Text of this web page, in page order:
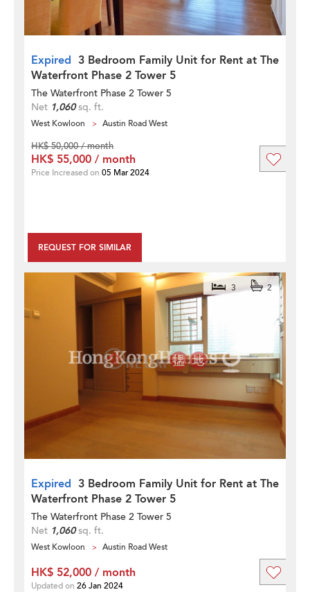
Expired 3 Bedroom Family Unit for Rent at The
Waterfront Phase 2 Tower 5
The Waterfront Phase 2 Tower 5
Net 1,060sq. ft.
West Kowloon Austin Road West
REQUEST FOR SIMILAR
HK$ 50,000 / month
HK$ 55,000 / month
Price Increased on 05 Mar 2024
Expired 3 Bedroom Family Unit for Rent at The
Waterfront Phase 2 Tower 5
3 2
The Waterfront Phase 2 Tower 5
Net 1,060sq. ft.
West Kowloon Austin Road West
HK$ 52,000 / month
Updated on 26 Jan 2024